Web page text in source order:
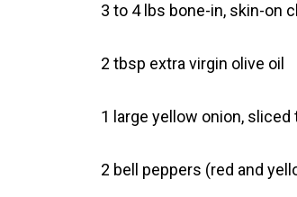
3 to 4 lbs bone-in, skin-on
2 tbsp extra virgin olive oil
1 large yellow onion, sliced
2 bell peppers (red and